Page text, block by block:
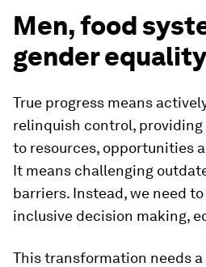
Men, food
gender equality
True progress means
relinquish control,
to resources, opportunities
It means challenging
barriers. Instead, we need
inclusive decision making,
This transformation needs